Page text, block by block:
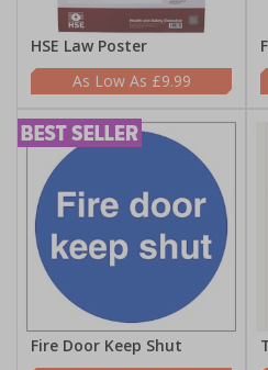
HSE Law Poster
£9.99
Fire Door Keep Shut